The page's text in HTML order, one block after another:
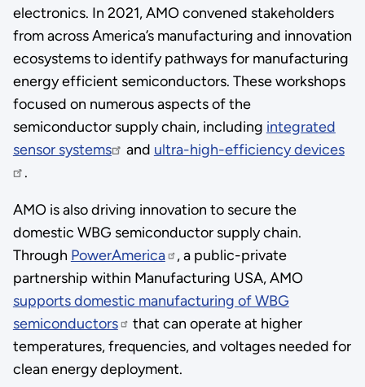
electronics. In 2021, AMO convened stakeholders
from across America’s manufacturing and innovation
ecosystems to identify pathways for manufacturing
energy efficient semiconductors. These workshops
focused on numerous aspects of the
semiconductor supply chain, including integrated
sensor systems
and ultra-high-efficiency devices
.
AMO is also driving innovation to secure the
domestic WBG semiconductor supply chain.
Through PowerAmerica
, a public-private
partnership within Manufacturing USA, AMO
supports domestic manufacturing of WBG
semiconductors
that can operate at higher
temperatures, frequencies, and voltages needed for
clean energy deployment.